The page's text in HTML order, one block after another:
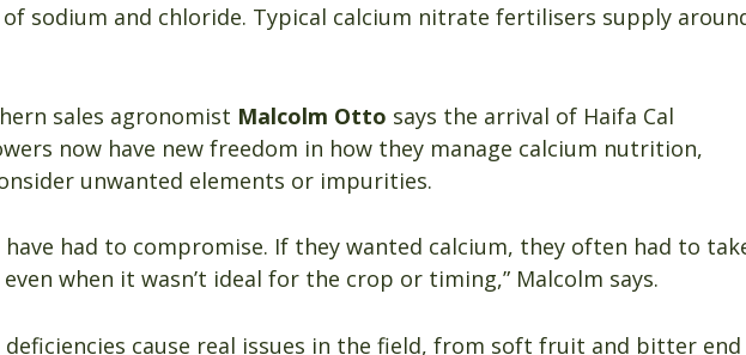
sodium and chloride. Typical calcium nitrate fertilisers supply
sales agronomist Malcolm Otto says the arrival of Haifa Cal
now have new freedom in how they manage calcium nutrition,
unwanted elements or impurities.
had to compromise. If they wanted calcium, they often had to
when it wasn’t ideal for the crop or timing,” Malcolm says.
deficiencies cause real issues in the field, from soft fruit and bitter end